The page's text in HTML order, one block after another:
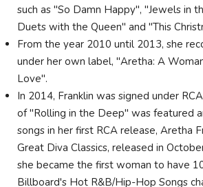
such as "So Damn Happy", "Jewels in
Duets with the Queen" and "This
From the year 2010 until 2013, she
under her own label, "Aretha: A
Love".
In 2014, Franklin was signed under
of "Rolling in the Deep" was featured
songs in her first RCA release, Aretha
Great Diva Classics, released in
she became the first woman to have
Billboard's Hot R&B/Hip-Hop Songs